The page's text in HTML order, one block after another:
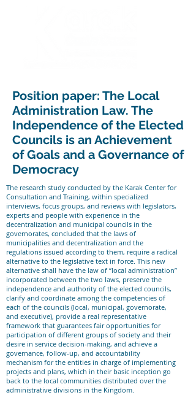
Position paper: The Local
Administration Law. The
Independence of the Elected
Councils is an Achievement
of Goals and a Governance of
Democracy
The research study conducted by the Karak Center for
Consultation and Training, within specialized
interviews, focus groups, and reviews with legislators,
experts and people with experience in the
decentralization and municipal councils in the
governorates, concluded that the laws of
municipalities and decentralization and the
regulations issued according to them, require a radical
alternative to the legislative text in force. This new
alternative shall have the law of “local administration”
incorporated between the two laws, preserve the
independence and authority of the elected councils,
clarify and coordinate among the competencies of
each of the councils (local, municipal, governorate,
and executive), provide a real representative
framework that guarantees fair opportunities for
participation of different groups of society and their
desire in service decision-making, and achieve a
governance, follow-up, and accountability
mechanism for the entities in charge of implementing
projects and plans, which in their basic inception go
back to the local communities distributed over the
administrative divisions in the Kingdom.